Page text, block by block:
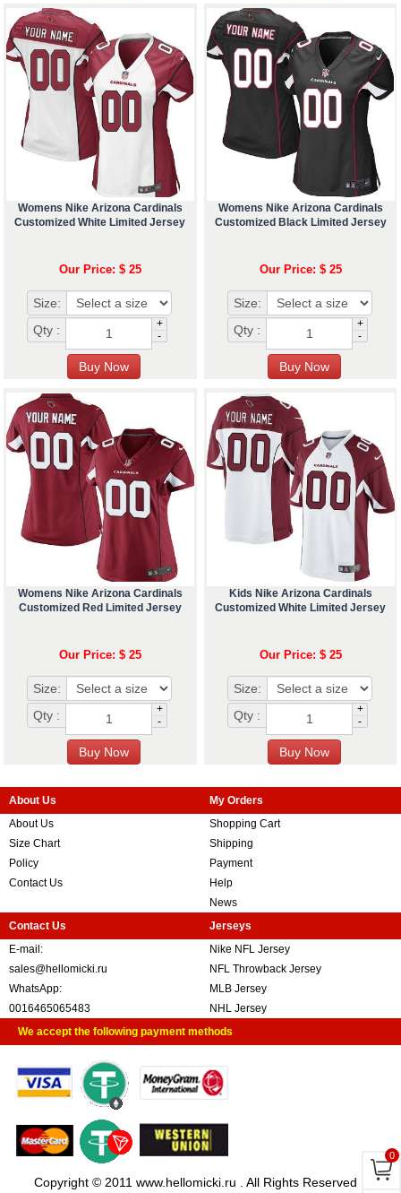
Womens Nike Arizona Cardinals
Customized White Limited Jersey
Our Price: $ 25
Size:
Qty :
+
-
Womens Nike Arizona Cardinals
Customized Black Limited Jersey
Our Price: $ 25
Size:
Qty :
+
-
Womens Nike Arizona Cardinals
Customized Red Limited Jersey
Our Price: $ 25
Size:
Qty :
+
-
Kids Nike Arizona Cardinals
Customized White Limited Jersey
Our Price: $ 25
Size:
Qty :
+
-
About Us
About Us
Size Chart
Policy
Contact Us
My Orders
Shopping Cart
Shipping
Payment
Help
News
Contact Us
E-mail:
sales@hellomicki.ru
WhatsApp:
0016465065483
Jerseys
Nike NFL Jersey
NFL Throwback Jersey
MLB Jersey
NHL Jersey
We accept the following payment methods
Copyright © 2011 www.hellomicki.ru . All Rights Reserved
0